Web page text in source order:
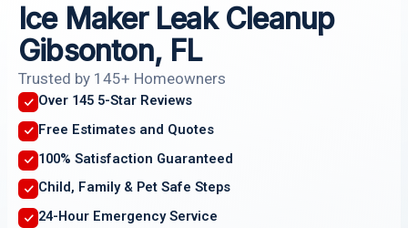
Ice Maker Leak Cleanup
Gibsonton, FL
Trusted by 145+ Homeowners
Over 145 5-Star Reviews
Free Estimates and Quotes
100% Satisfaction Guaranteed
Child, Family & Pet Safe Steps
24-Hour Emergency Service